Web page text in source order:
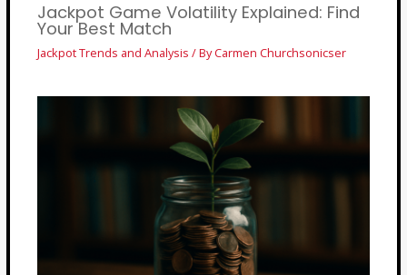
Jackpot Game Volatility Explained: Find
Your Best Match
Jackpot Trends and Analysis / ByCarmen Churchsonicser